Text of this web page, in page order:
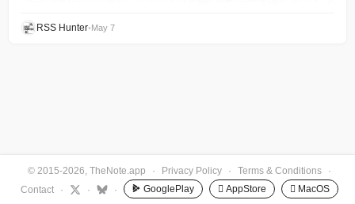
RSS Hunter•May 7
© 2015-2026, TheNote.app · Privacy Policy · Terms & Conditions
·
Contact
· · · GooglePlay  AppStore  MacOS